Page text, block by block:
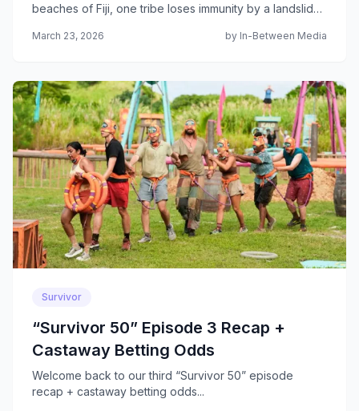
beaches of Fiji, one tribe loses immunity by a landslide
March 23, 2026 by In-Between Media
Survivor
“Survivor 50” Episode 3 Recap +
Castaway Betting Odds
Welcome back to our third “Survivor 50” episode
recap + castaway betting odds...